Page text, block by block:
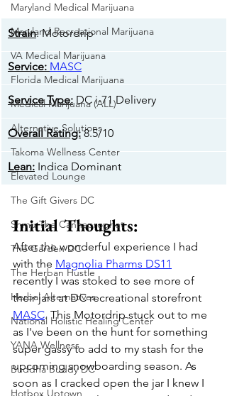
Maryland Medical Marijuana
Maryland Recreational Marijuana
VA Medical Marijuana
Florida Medical Marijuana
Medical Marijuana (ALL)
Alternative Solutions
Takoma Wellness Center
Elevated Lounge
The Gift Givers DC
Shmu The Cannaprophet
The Garden DC
The Herban Hustle
Herbal Alternatives
National Holistic Healing Center
YANA Wellness
Buddha Buddy DC
Hotbox Uptown
Strain: Motordrip
​Service: MASC
​Service Type: DC i-71 Delivery
Overall Rating: 8.5/10
​Lean: Indica Dominant
Initial Thoughts:
After the wonderful experience I had
with the Magnolia Pharms DS11
recently I was stoked to see more of
their jars at DC recreational storefront
MASC. This Motordrip stuck out to me
as I've been on the hunt for something
super gassy to add to my stash for the
upcoming snowboarding season. As
soon as I cracked open the jar I knew I